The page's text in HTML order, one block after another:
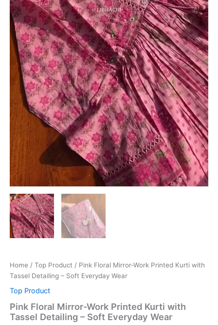
Home / Top Product / Pink Floral Mirror-Work Printed Kurti with
Tassel Detailing – Soft Everyday Wear
Top Product
Pink Floral Mirror-Work Printed Kurti with
Tassel Detailing – Soft Everyday Wear